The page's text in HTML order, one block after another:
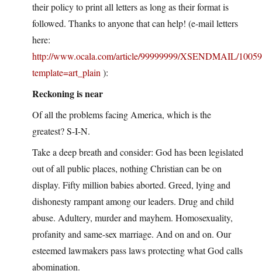
their policy to print all letters as long as their format is
followed. Thanks to anyone that can help! (e-mail letters
here:
http://www.ocala.com/article/99999999/XSENDMAIL/
template=art_plain ):
Reckoning is near
Of all the problems facing America, which is the
greatest? S-I-N.
Take a deep breath and consider: God has been legislated
out of all public places, nothing Christian can be on
display. Fifty million babies aborted. Greed, lying and
dishonesty rampant among our leaders. Drug and child
abuse. Adultery, murder and mayhem. Homosexuality,
profanity and same-sex marriage. And on and on. Our
esteemed lawmakers pass laws protecting what God calls
abomination.